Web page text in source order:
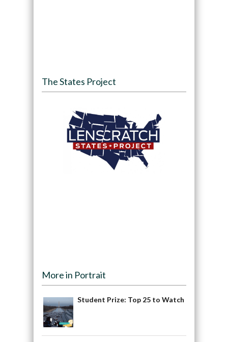
The States Project
More in Portrait
Student Prize: Top 25 to Watch